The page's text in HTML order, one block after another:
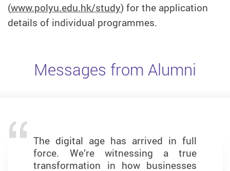
(www.polyu.edu.hk/study) for the application
details of individual programmes.
Messages from Alumni
The digital age has arrived in full
force. We’re witnessing a true
transformation in how businesses
The MSc in Business Analytics
programme has been a
transformative journey that has